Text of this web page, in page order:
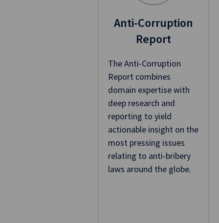
Anti-Corruption
Report
The Anti-Corruption
Report combines
domain expertise with
deep research and
reporting to yield
actionable insight on the
most pressing issues
relating to anti-bribery
laws around the globe.